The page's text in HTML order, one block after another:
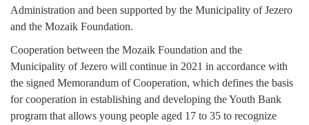
Activities
Public Invitations
Notifications
FireSafe Jezero
Administration and been supported by the Municipality of Jezero
and the Mozaik Foundation.
Cooperation between the Mozaik Foundation and the
Municipality of Jezero will continue in 2021 in accordance with
the signed Memorandum of Cooperation, which defines the basis
for cooperation in establishing and developing the Youth Bank
program that allows young people aged 17 to 35 to recognize